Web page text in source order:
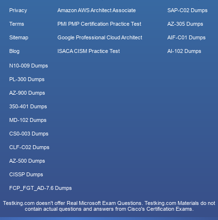
Privacy
Terms
Sitemap
Blog
Amazon AWS Architect Associate
PMI PMP Certification Practice Test
Google Professional Cloud Architect
ISACA CISM Practice Test
SAP-C02 Dumps
AZ-305 Dumps
AIF-C01 Dumps
AI-102 Dumps
N10-009 Dumps
PL-300 Dumps
AZ-900 Dumps
350-401 Dumps
MD-102 Dumps
CS0-003 Dumps
CLF-C02 Dumps
AZ-500 Dumps
CISSP Dumps
FCP_FGT_AD-7.6 Dumps
Testking.com doesn't offer Real Microsoft Exam Questions. Testking.com Materials do not
contain actual questions and answers from Cisco's Certification Exams.